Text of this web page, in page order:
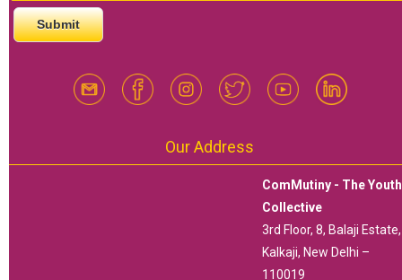
Our Address
ComMutiny - The Youth
Collective
3rd Floor, 8, Balaji Estate,
Kalkaji, New Delhi –
110019